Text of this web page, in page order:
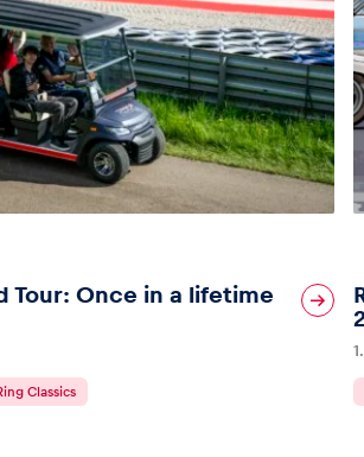
Tour: Once in a lifetime
Classics